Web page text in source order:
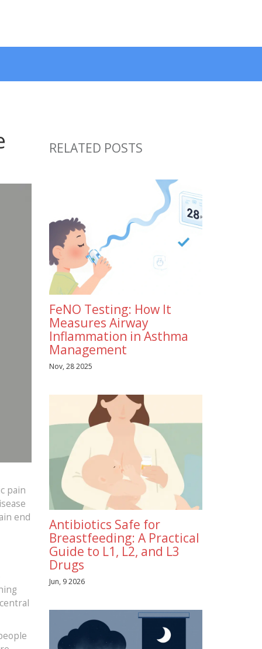
pain
end
RELATED POSTS
FeNO Testing: How It
Measures Airway
Inflammation in Asthma
Management
Nov, 28 2025
Antibiotics Safe for
Breastfeeding: A Practical
Guide to L1, L2, and L3
Drugs
Jun, 9 2026